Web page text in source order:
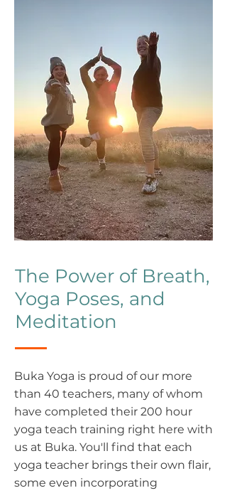
The Power of Breath,
Yoga Poses, and
Meditation
Buka Yoga is proud of our more
than 40 teachers, many of whom
have completed their 200 hour
yoga teach training right here with
us at Buka. You'll find that each
yoga teacher brings their own flair,
some even incorporating